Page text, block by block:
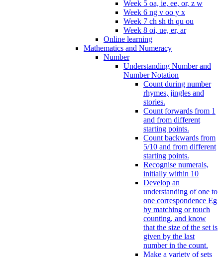
Week 5 oa, ie, ee, or, z w
Week 6 ng v oo y x
Week 7 ch sh th qu ou
Week 8 oi, ue, er, ar
Online learning
Mathematics and Numeracy
Number
Understanding Number and
Number Notation
Count during number
rhymes, jingles and
stories.
Count forwards from 1
and from different
starting points.
Count backwards from
5/10 and from different
starting points.
Recognise numerals,
initially within 10
Develop an
understanding of one to
one correspondence Eg
by matching or touch
counting, and know
that the size of the set is
given by the last
number in the count.
Make a variety of sets